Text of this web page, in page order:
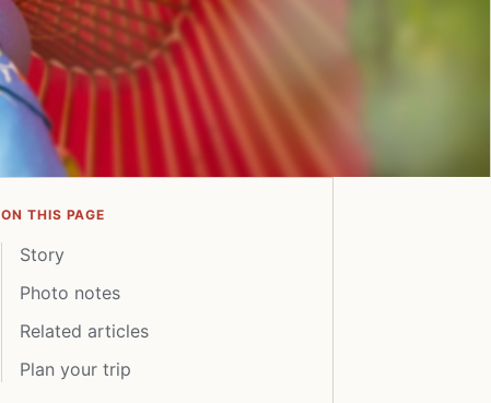
ON THIS PAGE
Story
Photo notes
Related articles
Plan your trip